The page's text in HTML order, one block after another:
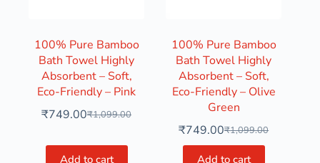
100% Pure Bamboo
Bath Towel Highly
Absorbent – Soft,
Eco-Friendly – Pink
₹1,099.00
₹749.00
Add to cart
100% Pure Bamboo
Bath Towel Highly
Absorbent – Soft,
Eco-Friendly – Olive
Green
₹1,099.00
₹749.00
Add to cart